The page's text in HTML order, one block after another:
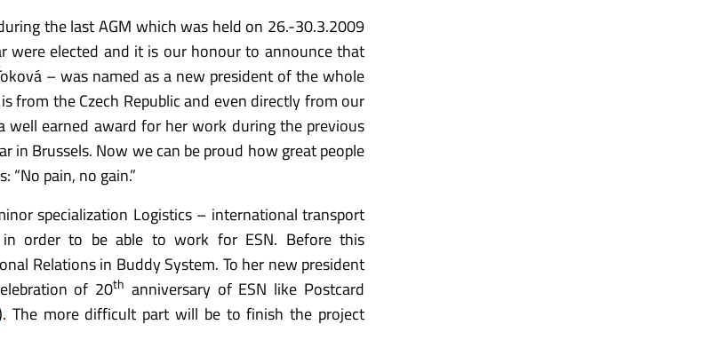
the last AGM which was held on 26.-30.3.2009
were elected and it is our honour to announce that
– was named as a new president of the whole
is from the Czech Republic and even directly from our
well earned award for her work during the previous
in Brussels. Now we can be proud how great people
“No pain, no gain.”
specialization Logistics – international transport
order to be able to work for ESN. Before this
Relations in Buddy System. To her new president
of 20th anniversary of ESN like Postcard
The more difficult part will be to finish the project